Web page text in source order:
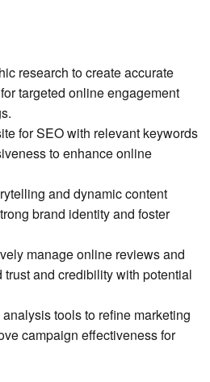
research to create accurate
targeted online engagement
for SEO with relevant keywords
to enhance online
and dynamic content
brand identity and foster
manage online reviews and
and credibility with potential
tools to refine marketing
campaign effectiveness for